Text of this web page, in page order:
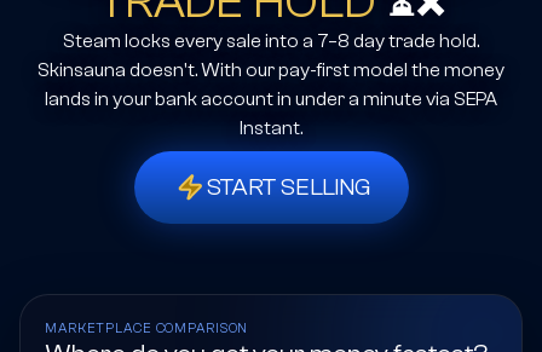
Steam locks every sale into a 7–8 day trade hold.
Skinsauna doesn't. With our pay-first model the money
lands in your bank account in under a minute via SEPA
Instant.
START SELLING
MARKETPLACE COMPARISON